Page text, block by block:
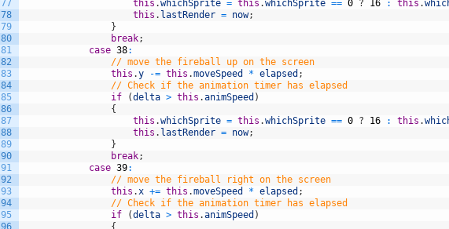
77
78
79
80
81
82
83
84
85
86
87
88
89
90
91
92
93
94
95
96
this .whichSprite = this .whichSprite == 0 ? 16 : this .
this . lastRender = now;
}
break;
case 38:
// move the fireball up on the screen
this .y -= this .moveSpeed * elapsed ;
// Check if the animation timer has elapsed
if
(delta > this .animSpeed )
{
this .whichSprite = this .whichSprite == 0 ? 16 : this .
this . lastRender = now;
}
break;
case 39:
// move the fireball right on the screen
this .x += this .moveSpeed * elapsed ;
// Check if the animation timer has elapsed
if
(delta > this .animSpeed )
{